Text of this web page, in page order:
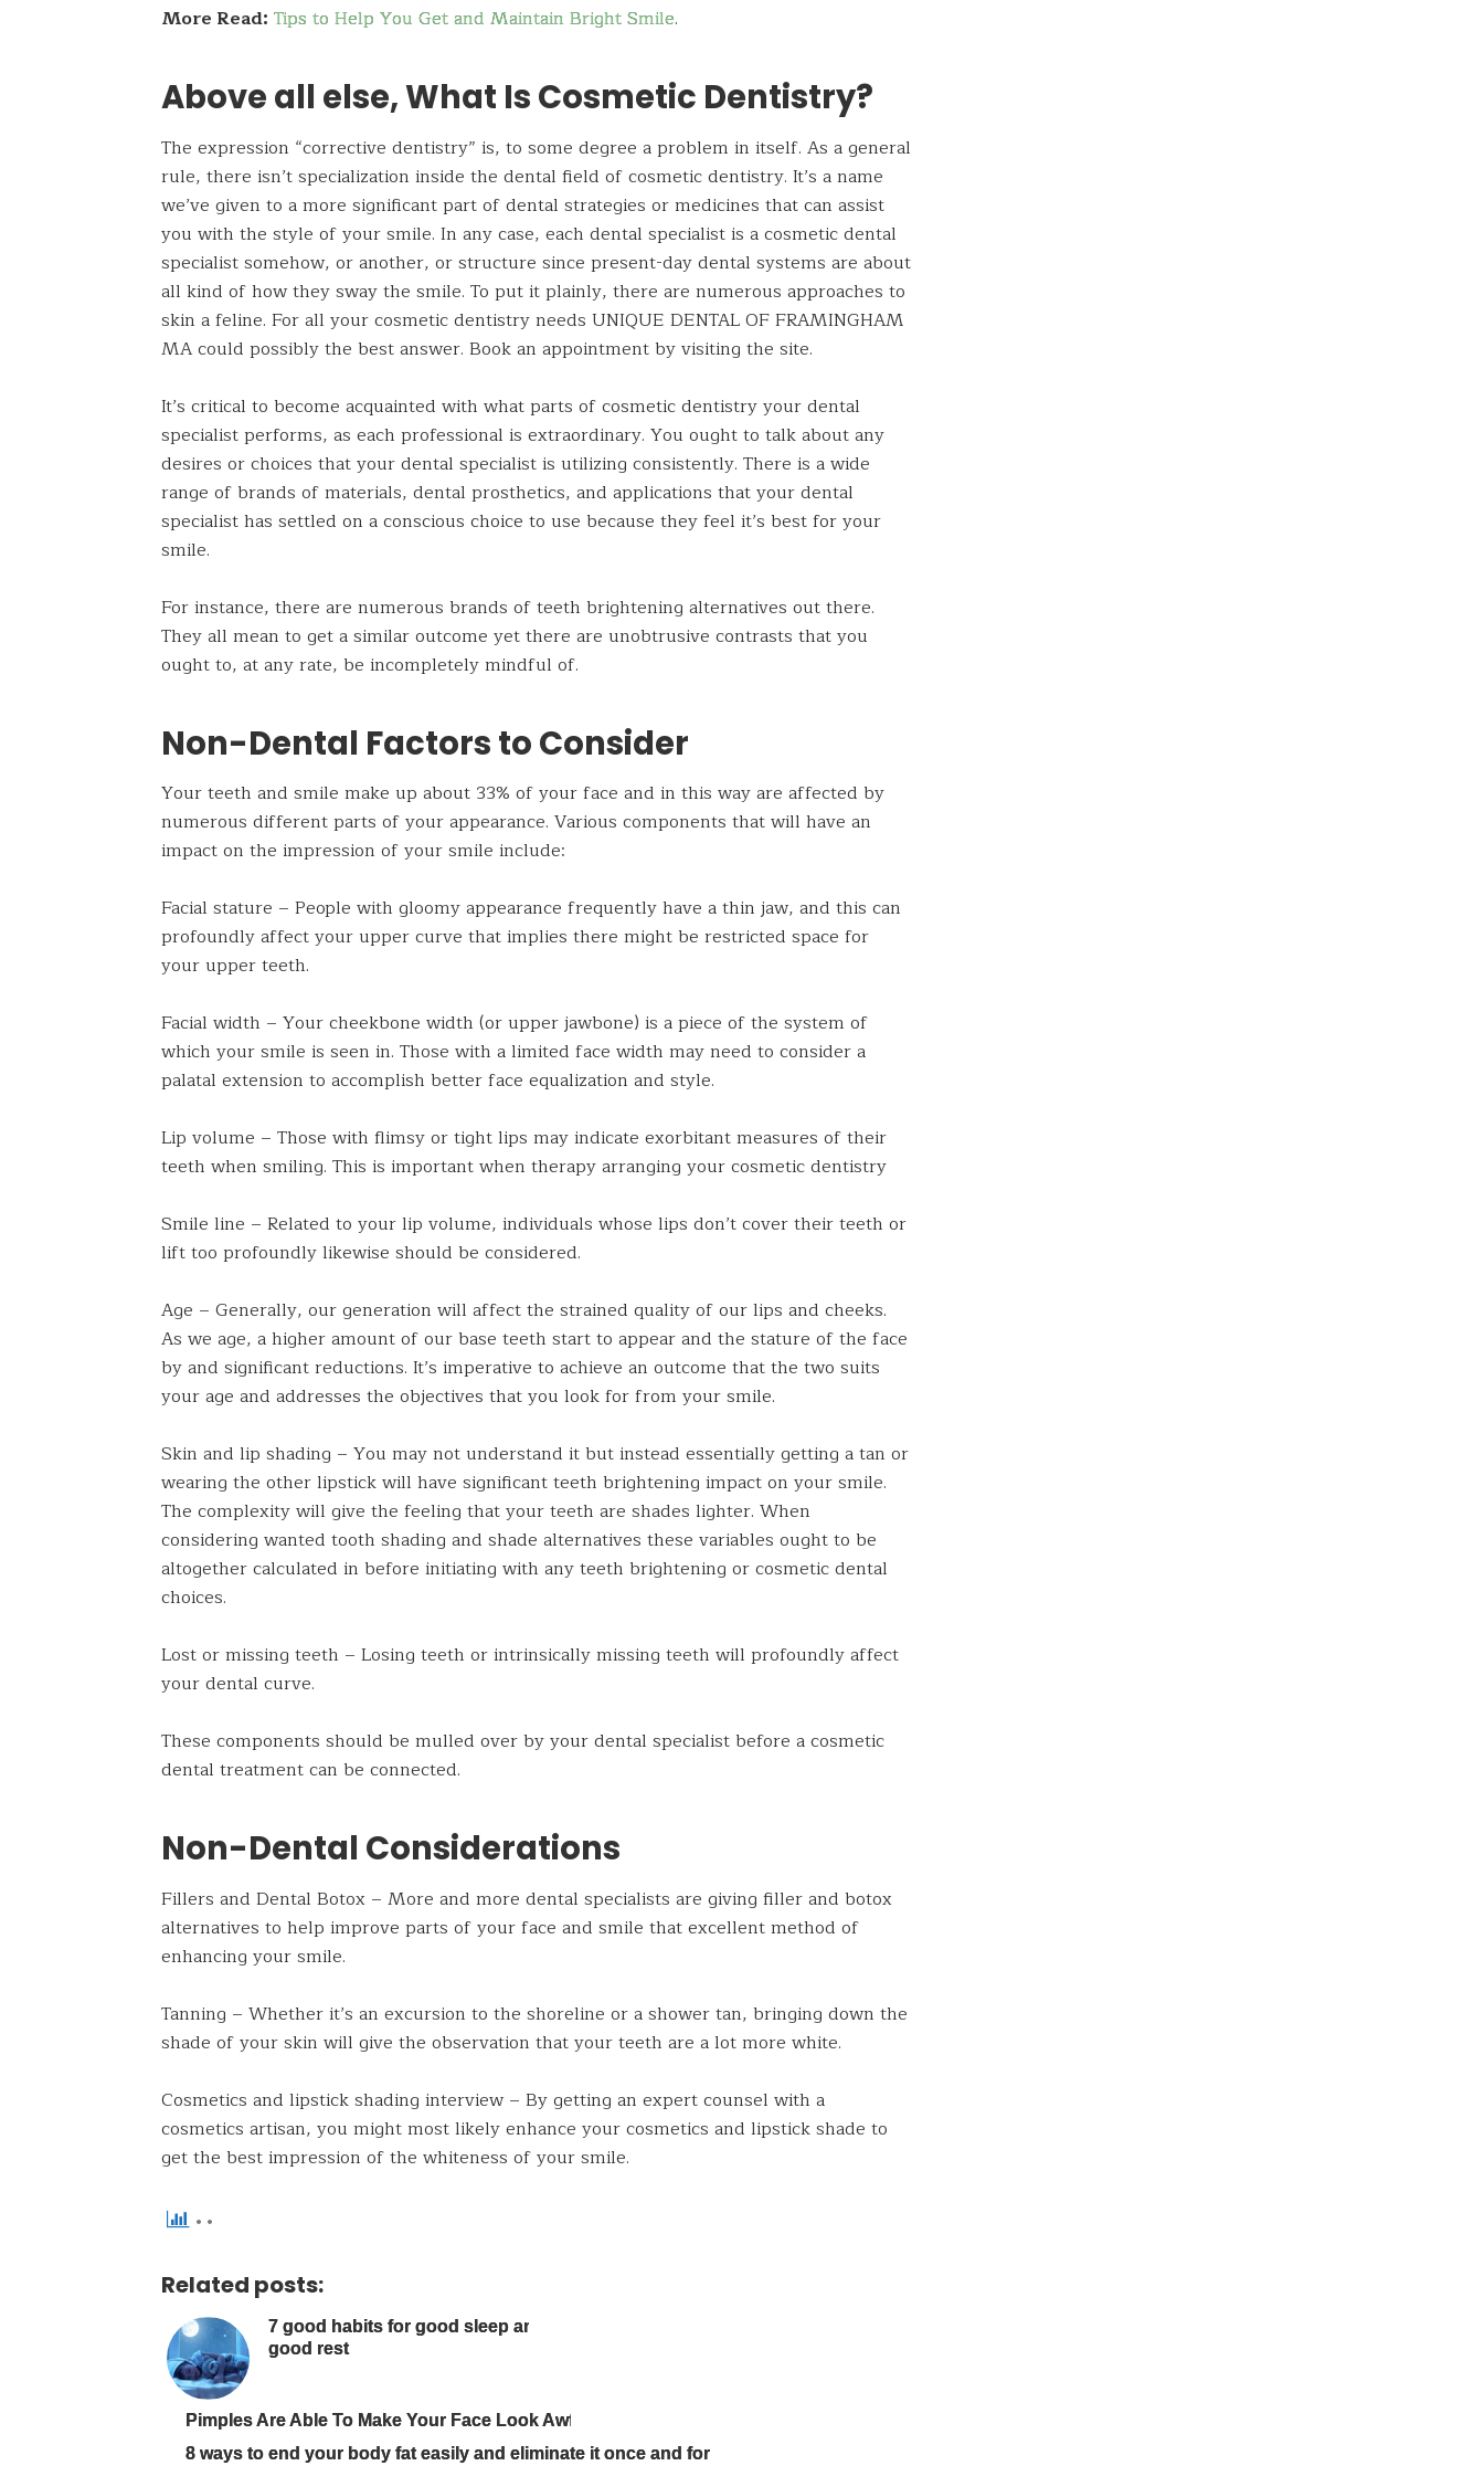
More Read: Tips to Help You Get and Maintain Bright Smile.
Above all else, What Is Cosmetic Dentistry?
The expression “corrective dentistry” is, to some degree a problem in itself. As a general
rule, there isn’t specialization inside the dental field of cosmetic dentistry. It’s a name
we’ve given to a more significant part of dental strategies or medicines that can assist
you with the style of your smile. In any case, each dental specialist is a cosmetic dental
specialist somehow, oranother, orstructure since present-day dental systems are about
all kind of how they sway the smile. To put it plainly, there are numerous approaches to
skin a feline. For all your cosmetic dentistry needs UNIQUE DENTAL OFFRAMINGHAM
MAcould possibly the best answer. Book an appointment by visiting the site.
It’s critical to become acquainted with what parts of cosmetic dentistry your dental
specialist performs, as each professional is extraordinary. You ought to talk about any
desires or choices that your dental specialist is utilizing consistently. There is a wide
range of brands of materials, dental prosthetics, and applications that your dental
specialist has settled on a conscious choice to use because they feel it’s best for your
smile.
For instance, there are numerous brands of teeth brightening alternatives out there.
They all mean to get a similar outcome yet there are unobtrusive contrasts that you
ought to, at any rate, be incompletely mindful of.
Non-Dental Factors to Consider
Your teeth and smile make up about 33% of your face and in this way are affected by
numerous different parts of your appearance. Various components that will have an
impact on the impression of your smile include:
Facial stature – People with gloomy appearance frequently have a thin jaw, and this can
profoundly affect your upper curve that implies there might be restricted space for
your upper teeth.
Facial width – Your cheekbone width (or upper jawbone) is a piece of the system of
which your smile is seen in. Those with a limited face width may need to consider a
palatal extension to accomplish better face equalization and style.
Lip volume – Those with flimsy or tight lips may indicate exorbitant measures of their
teeth when smiling. This is important when therapy arranging your cosmetic dentistry
Smile line – Related to your lip volume, individuals whose lips don’t cover their teeth or
lift too profoundly likewise should be considered.
Age – Generally, our generation will affect the strained quality of our lips and cheeks.
As we age, a higher amount of our base teeth start to appear and the stature of the face
by and significant reductions. It’s imperative to achieve an outcome that the two suits
your age and addresses the objectives that you look for from your smile.
Skin and lip shading – You may not understand it but instead essentially getting a tan or
wearing the other lipstick will have significant teeth brightening impact on your smile.
The complexity will give the feeling that your teeth are shades lighter. When
considering wanted tooth shading and shade alternatives these variables ought to be
altogether calculated in before initiating with any teeth brightening or cosmetic dental
choices.
Lost or missing teeth – Losing teeth or intrinsically missing teeth will profoundly affect
your dental curve.
These components should be mulled over by your dental specialist before a cosmetic
dental treatment can be connected.
Non-Dental Considerations
Fillers and Dental Botox – More and more dental specialists are giving filler and botox
alternatives to help improve parts of your face and smile that excellent method of
enhancing your smile.
Tanning – Whether it’s an excursion to the shoreline or a shower tan, bringing down the
shade of your skin will give the observation that your teeth are a lot more white.
Cosmetics and lipstick shading interview – By getting an expert counsel with a
cosmetics artisan, you might most likely enhance your cosmetics and lipstick shade to
get the best impression of the whiteness of your smile.
Related posts:
7 good habits for good sleep and
good rest
Pimples Are Able To Make Your Face Look Awful
8 ways to end your body fat easily and eliminate it once and for all